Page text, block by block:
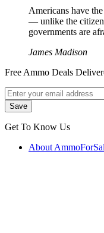
Americans have
― unlike the
governments are
James Madison
Free Ammo Deals
Get To Know Us
About